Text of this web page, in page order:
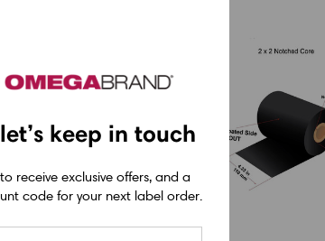
keep in touch
receive exclusive offers, and a
code for your next label order.